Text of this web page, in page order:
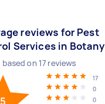
reviews for Pest
Services in Botany
based on 17reviews
5
17
0
0